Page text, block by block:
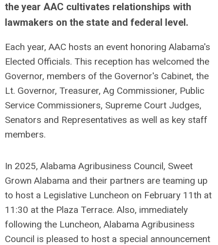
the year AAC cultivates relationships with
lawmakers on the state and federal level.
Each year, AAC hosts an event honoring Alabama's
Elected Officials. This reception has welcomed the
Governor, members of the Governor's Cabinet, the
Lt. Governor, Treasurer, Ag Commissioner, Public
Service Commissioners, Supreme Court Judges,
Senators and Representatives as well as key staff
members.
In 2025, Alabama Agribusiness Council, Sweet
Grown Alabama and their partners are teaming up
to host a Legislative Luncheon on February 11th at
11:30 at the Plaza Terrace. Also, immediately
following the Luncheon, Alabama Agribusiness
Council is pleased to host a special announcement